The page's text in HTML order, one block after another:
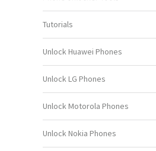
Tutorials
Unlock Huawei Phones
Unlock LG Phones
Unlock Motorola Phones
Unlock Nokia Phones